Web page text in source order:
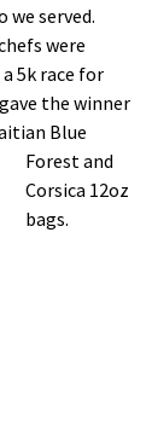
we served.
were
5k race for
the winner
Blue
Forest and
Corsica 12oz
bags.